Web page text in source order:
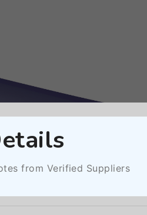
from Verified Suppliers